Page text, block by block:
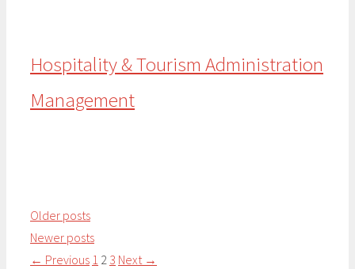
Hospitality & Tourism Administration
Management
Older posts
Newer posts
← Previous Page
1 Page
2 Page
3 Next →